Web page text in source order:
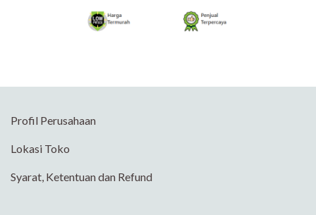
Profil Perusahaan
Lokasi Toko
Syarat, Ketentuan dan Refund